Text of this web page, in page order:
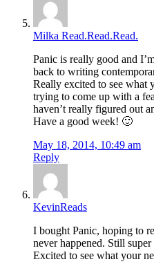
Milka Read.Read.Read.
Panic is really good and
back to writing
Really excited to see what
trying to come up with a
haven’t really figured out
Have a good week! 🙂
May 18, 2014, 10:49 am
Reply
KevinReads
I bought Panic, hoping to
never happened. Still
Excited to see what your